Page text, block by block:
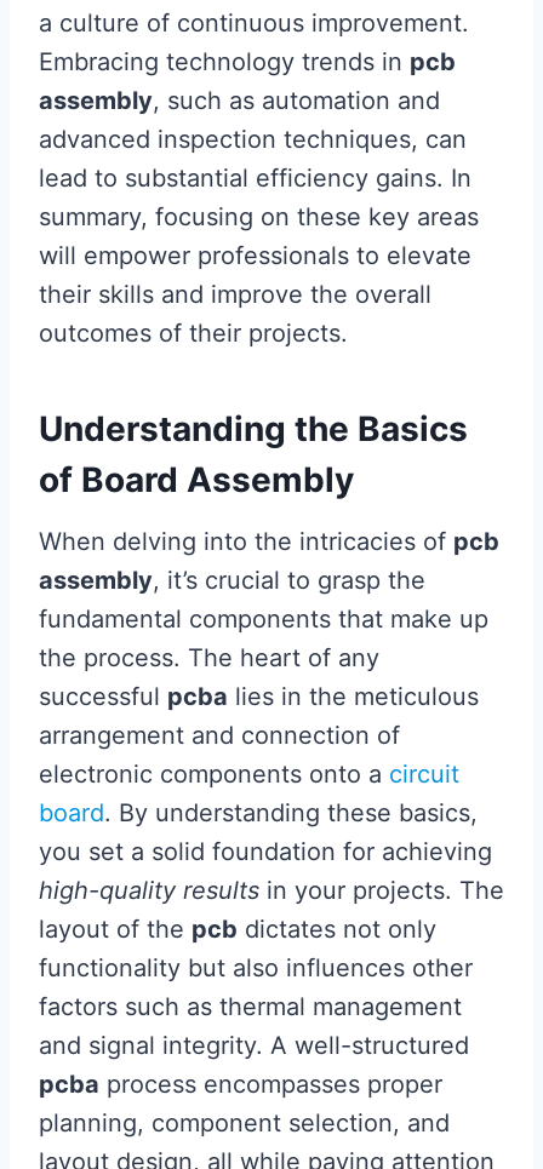
a culture of continuous improvement.
Embracing technology trends in pcb
assembly, such as automation and
advanced inspection techniques, can
lead to substantial efficiency gains. In
summary, focusing on these key areas
will empower professionals to elevate
their skills and improve the overall
outcomes of their projects.
Understanding the Basics
of Board Assembly
When delving into the intricacies of pcb
assembly, it’s crucial to grasp the
fundamental components that make up
the process. The heart of any
successful pcba lies in the meticulous
arrangement and connection of
electronic components onto a circuit
board. By understanding these basics,
you set a solid foundation for achieving
high-quality results in your projects. The
layout of the pcb dictates not only
functionality but also influences other
factors such as thermal management
and signal integrity. A well-structured
pcba process encompasses proper
planning, component selection, and
layout design, all while paying attention